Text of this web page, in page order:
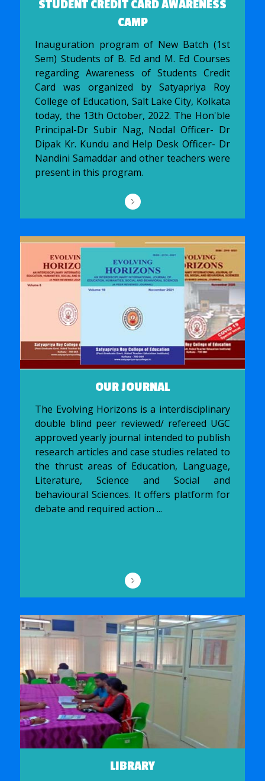
STUDENT CREDIT CARD AWARENESS
CAMP
Inauguration program of New Batch (1st
Sem) Students of B. Ed and M. Ed Courses
regarding Awareness of Students Credit
Card was organized by Satyapriya Roy
College of Education, Salt Lake City, Kolkata
today, the 13th October, 2022. The Hon'ble
Principal-Dr Subir Nag, Nodal Officer- Dr
Dipak Kr. Kundu and Help Desk Officer- Dr
Nandini Samaddar and other teachers were
present in this program.
OUR JOURNAL
The Evolving Horizons is a interdisciplinary
double blind peer reviewed/ refereed UGC
approved yearly journal intended to publish
research articles and case studies related to
the thrust areas of Education, Language,
Literature, Science and Social and
behavioural Sciences. It offers platform for
debate and required action ...
LIBRARY